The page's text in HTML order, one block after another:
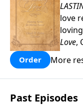
love
Love,
Order More
Past Episodes